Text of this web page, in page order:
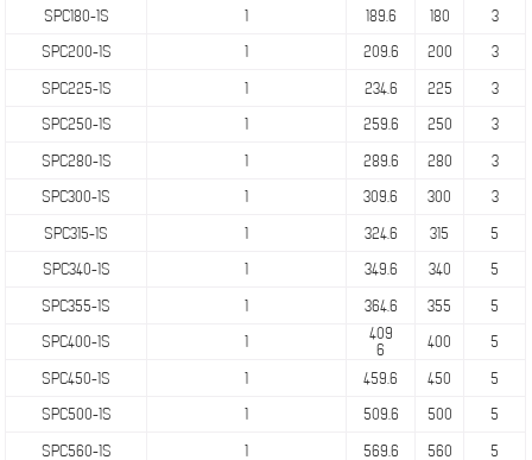
SPC180-1S 1 189.6 180 3
SPC200-1S 1 209.6 200 3
SPC225-1S 1 234.6 225 3
SPC250-1S 1 259.6 250 3
SPC280-1S 1 289.6 280 3
SPC300-1S 1 309.6 300 3
SPC315-1S 1 324.6 315 5
SPC340-1S 1 349.6 340 5
SPC355-1S 1 364.6 355 5
SPC400-1S 1
409
6
400 5
SPC450-1S 1 459.6 450 5
SPC500-1S 1 509.6 500 5
SPC560-1S 1 569.6 560 5